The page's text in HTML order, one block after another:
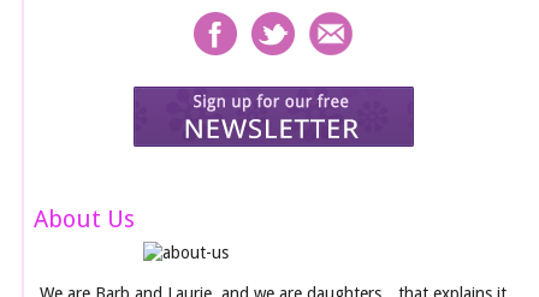
About Us